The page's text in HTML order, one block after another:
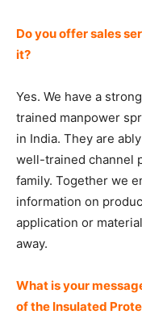
Do you offer sales
it?
Yes. We have a
trained manpower
in India. They are
well-trained channel
family. Together we
information on
application or
away.
What is your
of the Insulated